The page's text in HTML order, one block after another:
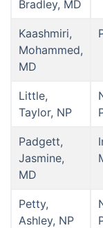
Bradley, MD
Kaashmiri,
Mohammed,
MD
Little,
Taylor, NP
Padgett,
Jasmine,
MD
Petty,
Ashley, NP